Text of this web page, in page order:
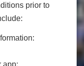
prior to